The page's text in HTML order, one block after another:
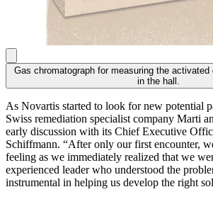
Gas chromatograph for measuring the
in the hall.
As Novartis started to look for new potential
Swiss remediation specialist company Marti
early discussion with its Chief Executive
Schiffmann. “After only our first encounter,
feeling as we immediately realized that we
experienced leader who understood the
instrumental in helping us develop the right